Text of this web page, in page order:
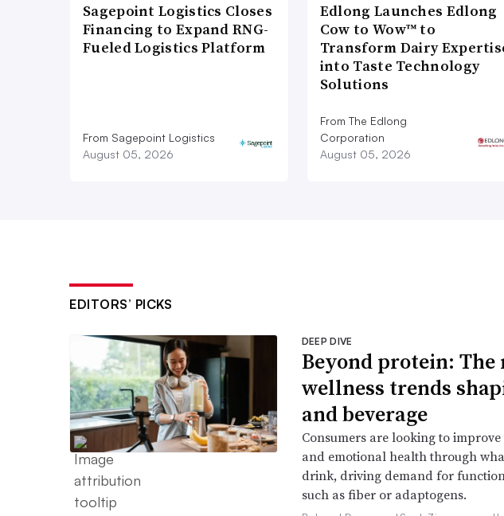
Sagepoint Logistics Closes
Financing to Expand RNG-
Fueled Logistics Platform
From Sagepoint Logistics
August 05, 2026
Edlong Launches Edlong
Cow to Wow™ to
Transform Dairy
into Taste Technology
Solutions
From The Edlong
Corporation
August 05, 2026
EDITORS’ PICKS
DEEP DIVE
Beyond protein: The
wellness trends
and beverage
Consumers are looking to
and emotional health through
drink, driving demand for
such as fiber or adaptogens.